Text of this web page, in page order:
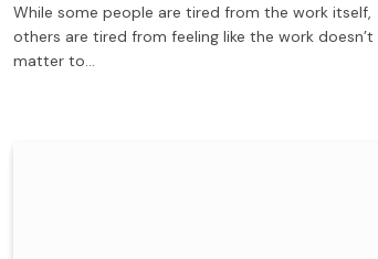
While some people are tired from the work itself,
others are tired from feeling like the work doesn’t
matter to…